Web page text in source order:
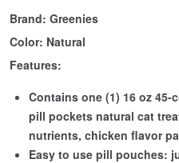
Brand: Greenies
Color: Natural
Features:
Contains one (1) 16 oz
pill pockets natural cat
nutrients, chicken flavor
Easy to use pill pouches: